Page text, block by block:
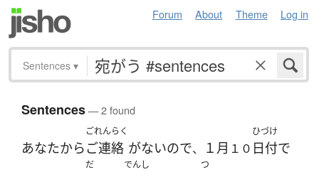
Forum About Theme Log in
Sentences ▾
Sentences— 2 found
あなたから
ごれんらく
ご連絡 がないので、 １月 １０
ひづけ
日付で
だ でんし つ